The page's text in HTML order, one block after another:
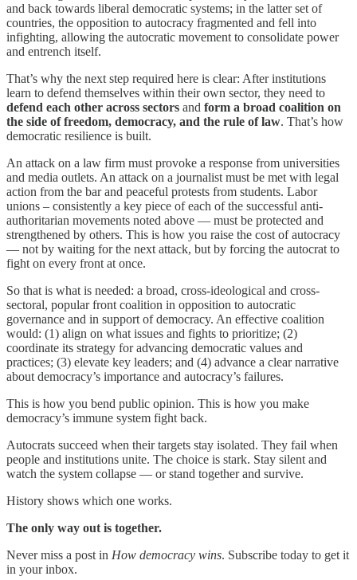
and back towards liberal democratic systems; in the latter set of
countries, the opposition to autocracy fragmented and fell into
infighting, allowing the autocratic movement to consolidate power
and entrench itself.
That’s why the next step required here is clear: After institutions
learn to defend themselves within their own sector, they need to
defend each other across sectors and form a broad coalition on
the side of freedom, democracy, and the rule of law. That’s how
democratic resilience is built.
An attack on a law firm must provoke a response from universities
and media outlets. An attack on a journalist must be met with legal
action from the bar and peaceful protests from students. Labor
unions – consistently a key piece of each of the successful anti-
authoritarian movements noted above — must be protected and
strengthened by others. This is how you raise the cost of autocracy
— not by waiting for the next attack, but by forcing the autocrat to
fight on every front at once.
So that is what is needed: a broad, cross-ideological and cross-
sectoral, popular front coalition in opposition to autocratic
governance and in support of democracy. An effective coalition
would: (1) align on what issues and fights to prioritize; (2)
coordinate its strategy for advancing democratic values and
practices; (3) elevate key leaders; and (4) advance a clear narrative
about democracy’s importance and autocracy’s failures.
This is how you bend public opinion. This is how you make
democracy’s immune system fight back.
Autocrats succeed when their targets stay isolated. They fail when
people and institutions unite. The choice is stark. Stay silent and
watch the system collapse — or stand together and survive.
History shows which one works.
The only way out is together.
Never miss a post in How democracy wins. Subscribe today to get it
in your inbox.